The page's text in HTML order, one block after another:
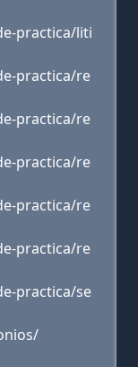
practica/liti
practica/re
practica/re
practica/re
practica/re
practica/re
practica/se